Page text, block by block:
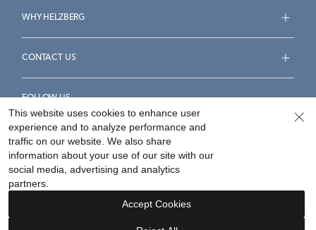
WHY HELZBERG
CONTACT US
FOLLOW US
Accessibility Statement
Your Privacy Rights
This website uses cookies to enhance user
experience and to analyze performance and
traffic on our website. We also share
information about your use of our site with our
social media, advertising and analytics
partners.
Accept Cookies